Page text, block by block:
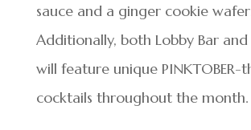
sauce and a ginger cookie
Additionally, both Lobby Bar
will feature unique PINKTOBER-
cocktails throughout the month.